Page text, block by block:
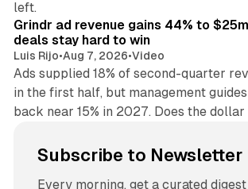
left.
Grindr ad revenue gains 44% to
deals stay hard to win
Luis Rijo•Aug 7, 2026•Video
Ads supplied 18% of second-quarter
in the first half, but management
back near 15% in 2027. Does the
Subscribe to Newsletter
Every morning, get a curated